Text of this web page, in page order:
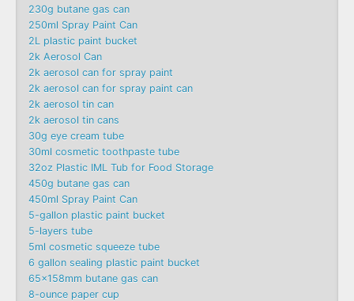
230g butane gas can
250ml Spray Paint Can
2L plastic paint bucket
2k Aerosol Can
2k aerosol can for spray paint
2k aerosol can for spray paint can
2k aerosol tin can
2k aerosol tin cans
30g eye cream tube
30ml cosmetic toothpaste tube
32oz Plastic IML Tub for Food Storage
450g butane gas can
450ml Spray Paint Can
5-gallon plastic paint bucket
5-layers tube
5ml cosmetic squeeze tube
6 gallon sealing plastic paint bucket
65x158mm butane gas can
8-ounce paper cup